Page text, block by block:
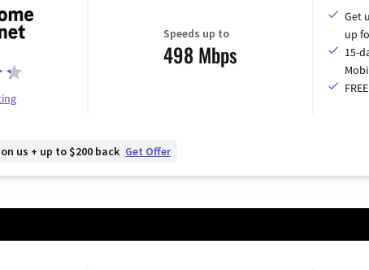
Speeds up to
498 Mbps
Get
up
15-
us + up to $200 back Get Offer